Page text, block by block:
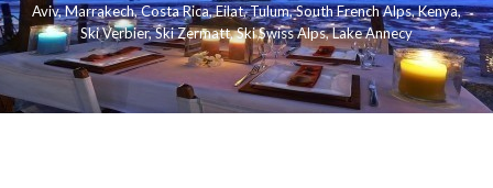
Aviv,Marrakech,Costa Rica,Eilat,Tulum,South French Alps,Kenya,
Ski Verbier,Ski Zermatt,Ski Swiss Alps,Lake Annecy